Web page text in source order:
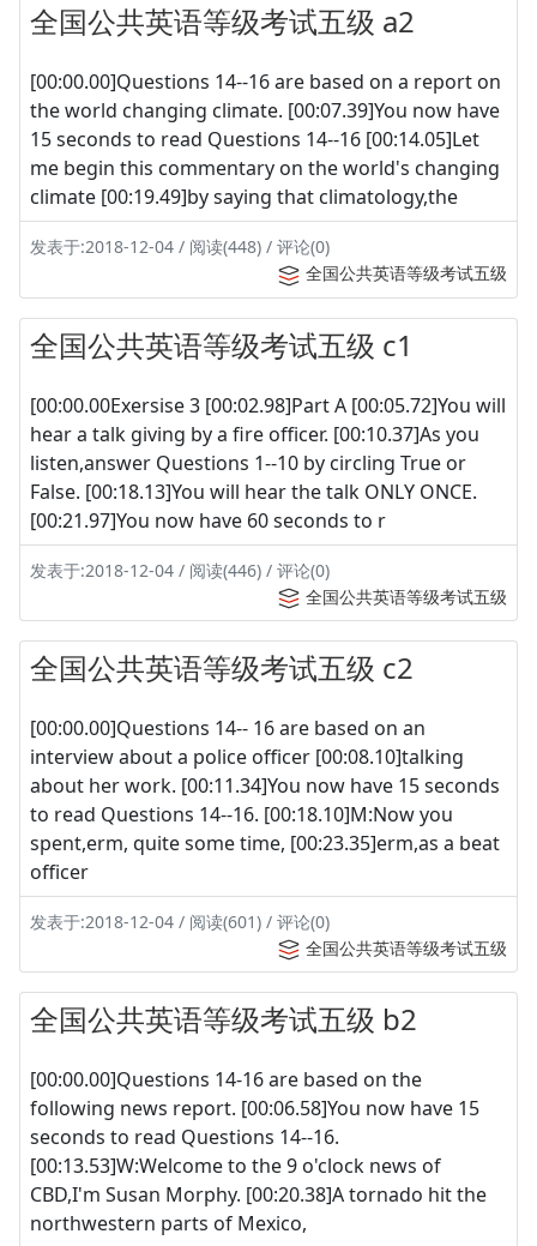
全国公共英语等级考试五级 a2
[00:00.00]Questions 14--16 are based on a report on
the world changing climate. [00:07.39]You now have
15 seconds to read Questions 14--16 [00:14.05]Let
me begin this commentary on the world's changing
climate [00:19.49]by saying that climatology,the
发表于:2018-12-04 / 阅读(448) / 评论(0)
全国公共英语等级考试五级
全国公共英语等级考试五级 c1
[00:00.00Exersise 3 [00:02.98]Part A [00:05.72]You will
hear a talk giving by a fire officer. [00:10.37]As you
listen,answer Questions 1--10 by circling True or
False. [00:18.13]You will hear the talk ONLY ONCE.
[00:21.97]You now have 60 seconds to r
发表于:2018-12-04 / 阅读(446) / 评论(0)
全国公共英语等级考试五级
全国公共英语等级考试五级 c2
[00:00.00]Questions 14-- 16 are based on an
interview about a police officer [00:08.10]talking
about her work. [00:11.34]You now have 15 seconds
to read Questions 14--16. [00:18.10]M:Now you
spent,erm, quite some time, [00:23.35]erm,as a beat
officer
发表于:2018-12-04 / 阅读(601) / 评论(0)
全国公共英语等级考试五级
全国公共英语等级考试五级 b2
[00:00.00]Questions 14-16 are based on the
following news report. [00:06.58]You now have 15
seconds to read Questions 14--16.
[00:13.53]W:Welcome to the 9 o'clock news of
CBD,I'm Susan Morphy. [00:20.38]A tornado hit the
northwestern parts of Mexico,